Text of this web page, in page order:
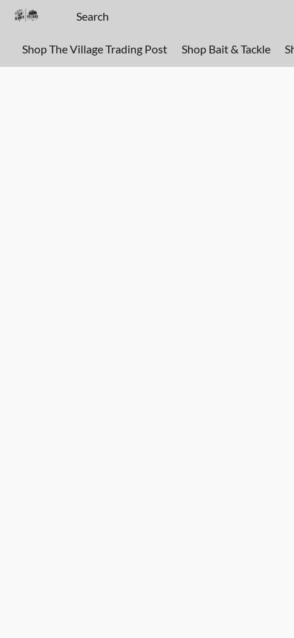
Shop The Village Trading Post Shop Bait & Tackle